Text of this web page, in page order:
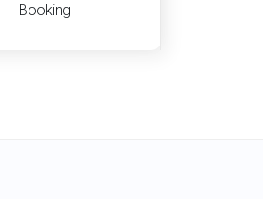
Booking